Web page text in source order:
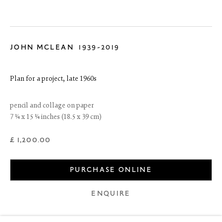
+44(0) 131 557 4050
art@thefineartsociety.com
pen Tuesday to Friday 10 - 6pm, Saturday 11 - 2pm
JOHN MCLEAN 1939-2019
Plan for a project, late 1960s
pencil and collage on paper
7 ¼ x 15 ¼ inches (18.5 x 39 cm)
£ 1,200.00
PURCHASE ONLINE
ENQUIRE